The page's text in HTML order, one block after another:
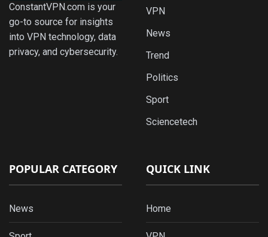
ConstantVPN.com is your
go-to source for insights
into VPN technology, data
privacy, and cybersecurity.
VPN
News
Trend
Politics
Sport
Sciencetech
POPULAR CATEGORY
News
QUICK LINK
Home